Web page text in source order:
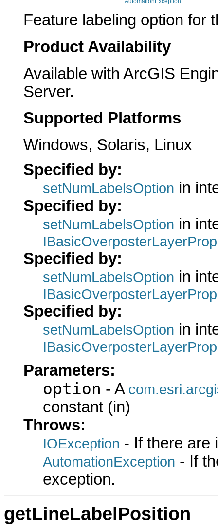
AutomationException
Feature labeling option for
Product Availability
Available with ArcGIS
Server.
Supported Platforms
Windows, Solaris, Linux
Specified by:
setNumLabelsOption in
Specified by:
setNumLabelsOption in
Specified by:
setNumLabelsOption in
Specified by:
setNumLabelsOption in
Parameters:
option - A
constant (in)
Throws:
IOException - If there are
AutomationException - If
exception.
getLineLabelPosition